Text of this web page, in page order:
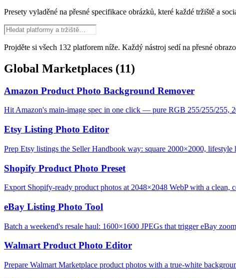
Presety vyladěné na přesné specifikace obrázků, které každé tržiště a
Projděte si všech 132 platforem níže. Každý nástroj sedí na přesné
Global Marketplaces (11)
Amazon Product Photo Background Remover
Hit Amazon's main-image spec in one click — pure RGB 255/255/255,
Etsy Listing Photo Editor
Prep Etsy listings the Seller Handbook way: square 2000×2000, lifestyle
Shopify Product Photo Preset
Export Shopify-ready product photos at 2048×2048 WebP with a clean,
eBay Listing Photo Tool
Batch a weekend's resale haul: 1600×1600 JPEGs that trigger eBay
Walmart Product Photo Editor
Prepare Walmart Marketplace product photos with a true-white